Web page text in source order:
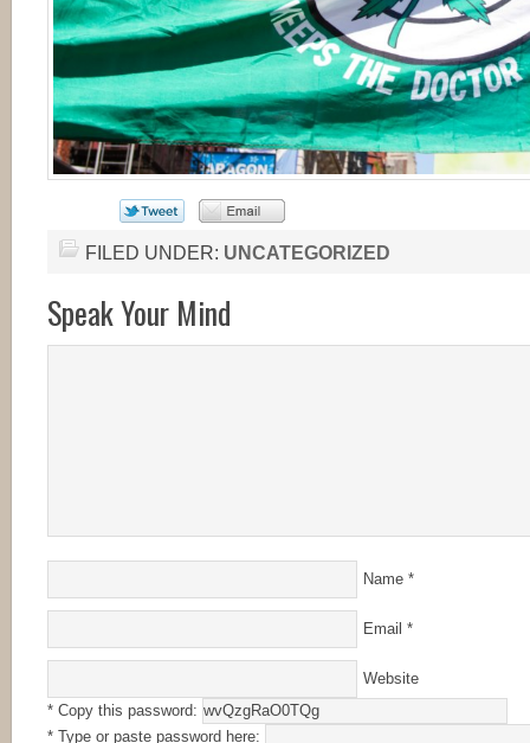
FILED UNDER: UNCATEGORIZED
Speak Your Mind
Name *
Email *
Website
* Copy this password:
* Type or paste password here: